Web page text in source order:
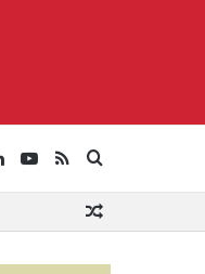
for
RSS
YouTube
LinkedIn